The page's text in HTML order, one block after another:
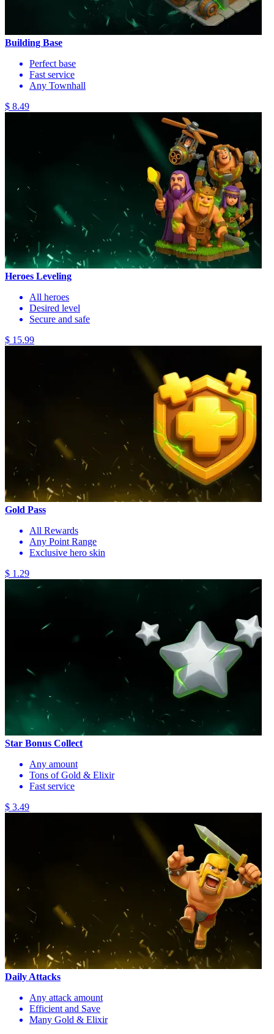
Building Base
Perfect base
Fast service
Any Townhall
$ 8.49
Heroes Leveling
All heroes
Desired level
Secure and safe
$ 15.99
Gold Pass
All Rewards
Any Point Range
Exclusive hero skin
$ 1.29
Star Bonus Collect
Any amount
Tons of Gold & Elixir
Fast service
$ 3.49
Daily Attacks
Any attack amount
Efficient and Save
Many Gold & Elixir